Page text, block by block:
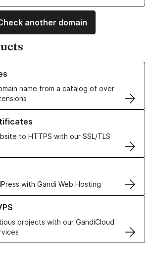
another domain
name from a catalog of over
Domain Names
to HTTPS with our SSL/TLS
SSL/TLS Certificates
with Gandi Web Hosting
Web Hosting solutions
projects with our GandiCloud
VPS